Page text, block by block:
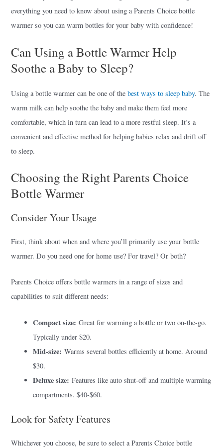
everything you need to know about using a Parents Choice bottle
warmer so you can warm bottles for your baby with confidence!
Can Using a Bottle Warmer Help
Soothe a Baby to Sleep?
Using a bottle warmer can be one of thebest ways to sleep baby. The
warm milk can help soothe the baby and make them feel more
comfortable, which in turn can lead to a more restful sleep. It’s a
convenient and effective method for helping babies relax and drift off
to sleep.
Choosing the Right Parents Choice
Bottle Warmer
Consider Your Usage
First, think about when and where you’ll primarily use your bottle
warmer. Do you need one for home use? For travel? Or both?
Parents Choice offers bottle warmers in a range of sizes and
capabilities to suit different needs:
Compact size: Great for warming a bottle or two on-the-go.
Typically under $20.
Mid-size: Warms several bottles efficiently at home. Around
$30.
Deluxe size: Features like auto shut-off and multiple warming
compartments. $40-$60.
Look for Safety Features
Whichever you choose, be sure to select a Parents Choice bottle